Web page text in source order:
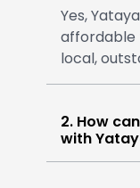
Yes,
affordable
local,
2. How
with